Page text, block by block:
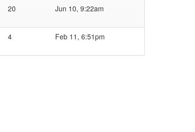
20 Jun 10, 9:22am
4 Feb 11, 6:51pm